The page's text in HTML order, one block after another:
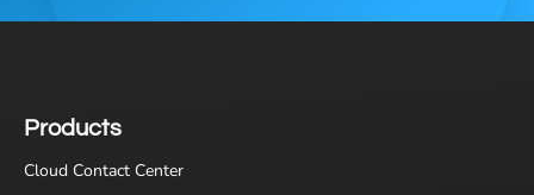
Products
Cloud Contact Center